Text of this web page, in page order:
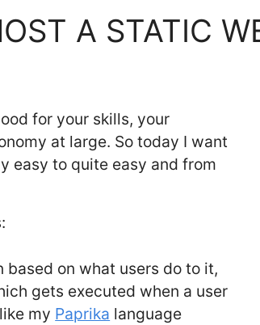
A STATIC
for your skills, your
at large. So today I want
easy to quite easy and from
on what users do to it,
gets executed when a user
my Paprika language